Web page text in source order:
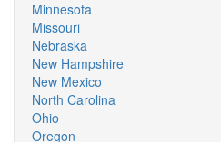
Minnesota
Missouri
Nebraska
New Hampshire
New Mexico
North Carolina
Ohio
Oregon